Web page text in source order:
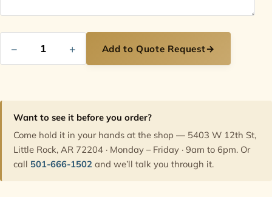
− + Add to Quote Request→
Want to see it before you order?
Come hold it in your hands at the shop — 5403 W 12th St,
Little Rock, AR 72204 · Monday – Friday · 9am to 6pm. Or
call 501-666-1502 and we’ll talk you through it.